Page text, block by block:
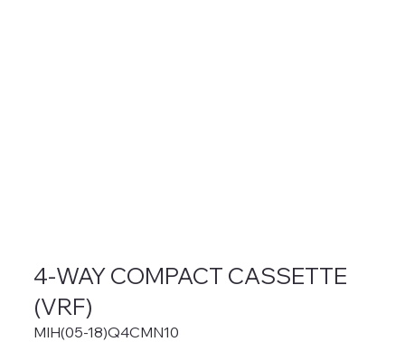
4-WAY COMPACT CASSETTE
(VRF)
MIH(05-18)Q4CMN10